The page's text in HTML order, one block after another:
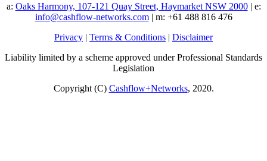
a: Oaks Harmony, 107-121 Quay Street, Haymarket NSW 2000| e:
info@cashflow-networks.com| m: +61 488 816 476
Privacy | Terms & Conditions | Disclaimer
Liability limited by a scheme approved under Professional Standards
Legislation
Copyright (C) Cashflow+Networks, 2020.